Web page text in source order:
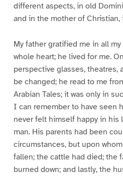
different aspects, in old
and in the mother of Christian,
My father gratified me in all
whole heart; he lived for me.
perspective glasses, theatres,
be changed; he read to me
Arabian Tales; it was only in
I can remember to have seen
never felt himself happy in his
man. His parents had been
circumstances, but upon
fallen; the cattle had died; the
burned down; and lastly, the